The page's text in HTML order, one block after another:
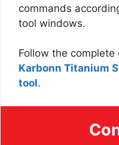
commands
tool windows.
Follow the complete
Karbonn Titanium
tool.